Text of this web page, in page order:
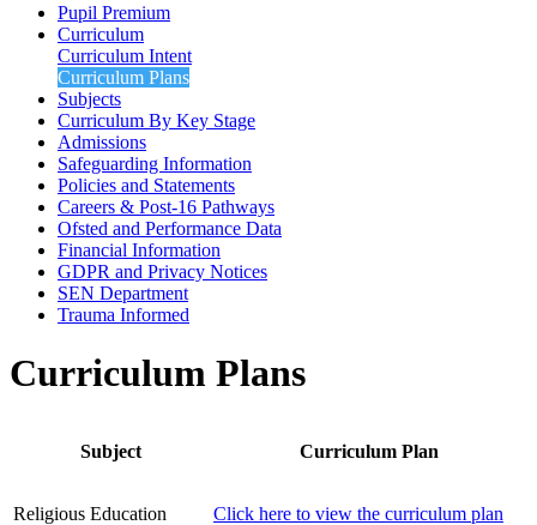
Pupil Premium
Curriculum
Curriculum Intent
Curriculum Plans
Subjects
Curriculum By Key Stage
Admissions
Safeguarding Information
Policies and Statements
Careers & Post-16 Pathways
Ofsted and Performance Data
Financial Information
GDPR and Privacy Notices
SEN Department
Trauma Informed
Curriculum Plans
Subject Curriculum Plan
Religious Education Click here to view the curriculum plan